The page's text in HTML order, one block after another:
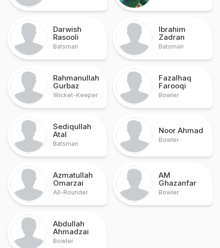
Darwish
Rasooli
Batsman
Ibrahim
Zadran
Batsman
Rahmanullah
Gurbaz
Wicket-Keeper
Fazalhaq
Farooqi
Bowler
Sediqullah
Atal
Batsman
Noor Ahmad
Bowler
Azmatullah
Omarzai
All-Rounder
AM
Ghazanfar
Bowler
Abdullah
Ahmadzai
Bowler